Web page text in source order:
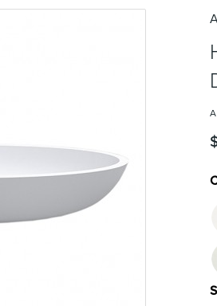
Select Category
Vanities & Furniture
Select Brand